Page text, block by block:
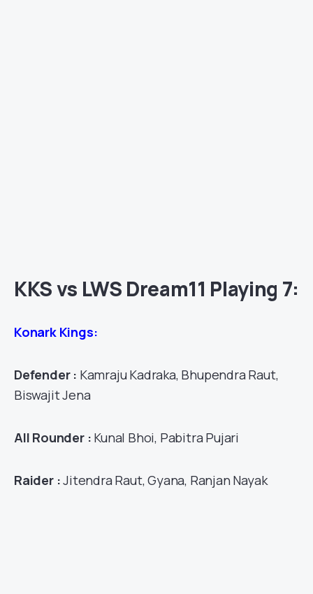
KKS vs LWS Dream11 Playing 7:
Konark Kings:
Defender : Kamraju Kadraka, Bhupendra Raut,
Biswajit Jena
All Rounder : Kunal Bhoi, Pabitra Pujari
Raider :Jitendra Raut, Gyana, Ranjan Nayak